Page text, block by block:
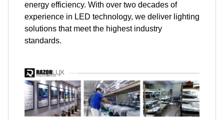
energy efficiency. With over two decades of
experience in LED technology, we deliver lighting
solutions that meet the highest industry
standards.